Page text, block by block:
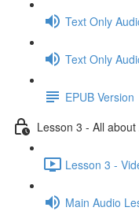
Text Only
Text Only
EPUB Version
Lesson 3 - All about
Lesson 3 -
Main Audio